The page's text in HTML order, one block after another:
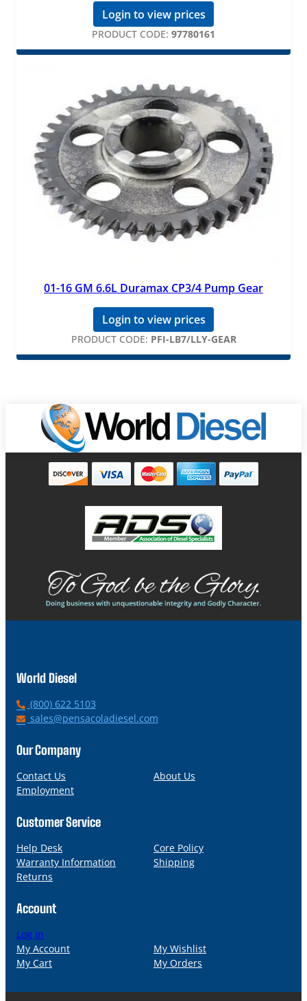
Login to view prices
PRODUCT CODE: 97780161
01-16 GM 6.6L Duramax CP3/4 Pump Gear
Login to view prices
PRODUCT CODE: PFI-LB7/LLY-GEAR
World Diesel
P
h
n
(800) 622 5103
E
a
l
sales@pensacoladiesel.com
Our Company
Contact Us
About Us
Employment
Customer Service
Help Desk
Core Policy
Warranty Information
Shipping
Returns
Account
Log in
My Account
My Wishlist
My Cart
My Orders